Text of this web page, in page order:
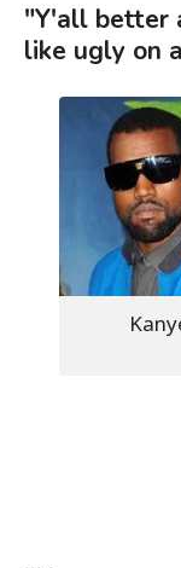
"Y'all better
like ugly on